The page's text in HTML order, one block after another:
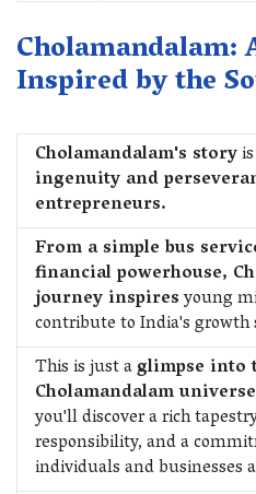
Cholamandalam:
Inspired by the
Cholamandalam's story
ingenuity and
entrepreneurs.
From a simple bus
financial powerhouse,
journey inspiresyoung
contribute to India's growth
This is just aglimpse into
Cholamandalam universe
you'll discover a rich
responsibility, and a
individuals and businesses